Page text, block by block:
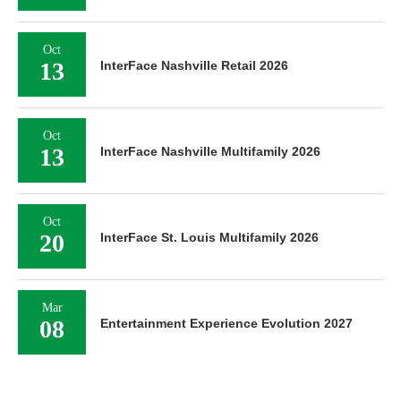
Oct
13 InterFace Nashville Retail 2026
Oct
13 InterFace Nashville Multifamily 2026
Oct
20 InterFace St. Louis Multifamily 2026
Mar
08 Entertainment Experience Evolution 2027